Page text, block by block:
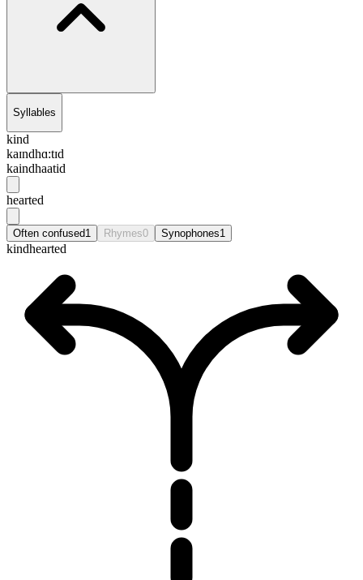
Syllables
kind
kaɪndhɑ:tɪd
kaindhaatid
hearted
Often confused1 Rhymes0 Synophones1
kindhearted